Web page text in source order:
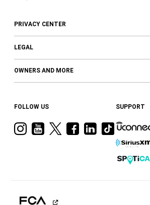
PRIVACY CENTER
LEGAL
OWNERS AND MORE
FOLLOW US
VisitVisitVisitVisit
Facebook
Visit
Ram
LinkedIn
Visit
Ram
on
Tiktok
SUPPORT